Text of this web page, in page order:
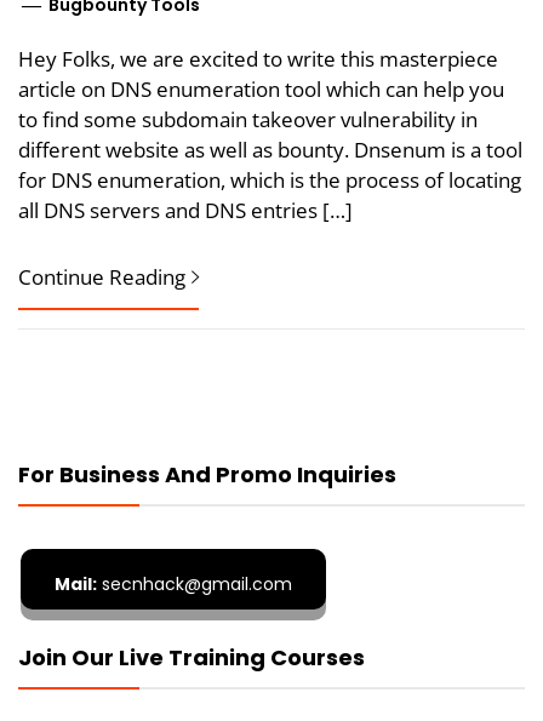
Bugbounty Tools
Hey Folks, we are excited to write this masterpiece
article on DNS enumeration tool which can help you
to find some subdomain takeover vulnerability in
different website as well as bounty. Dnsenum is a tool
for DNS enumeration, which is the process of locating
all DNS servers and DNS entries […]
Continue Reading
For Business And Promo Inquiries
Mail: secnhack@gmail.com
Join Our Live Training Courses